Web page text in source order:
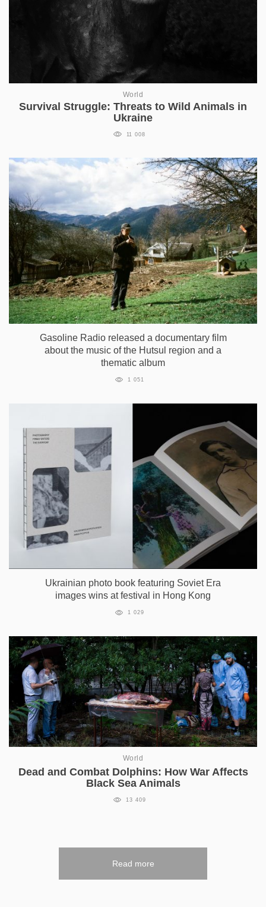
World
Survival Struggle: Threats to Wild Animals in
Ukraine
11 008
Gasoline Radio released a documentary film
about the music of the Hutsul region and a
thematic album
1 051
Ukrainian photo book featuring Soviet Era
images wins at festival in Hong Kong
1 029
World
Dead and Combat Dolphins: How War Affects
Black Sea Animals
13 409
Read more